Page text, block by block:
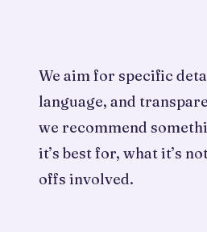
We aim for specific
language, and
we recommend
it’s best for, what it’s
offs involved.